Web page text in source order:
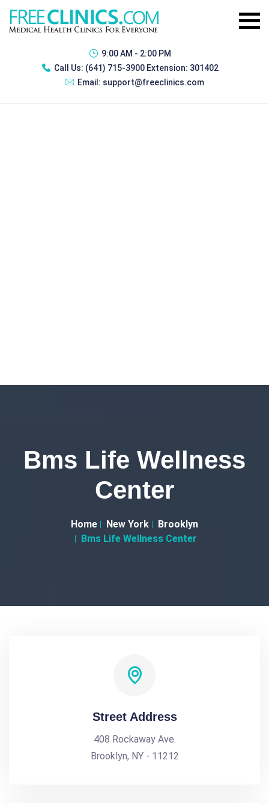
9:00 AM - 2:00 PM
Call Us: (641) 715-3900 Extension: 301402
Email: support@freeclinics.com
Bms Life Wellness
Center
Home New York
Brooklyn
Bms Life Wellness Center
Street Address
408 Rockaway Ave.
Brooklyn, NY - 11212